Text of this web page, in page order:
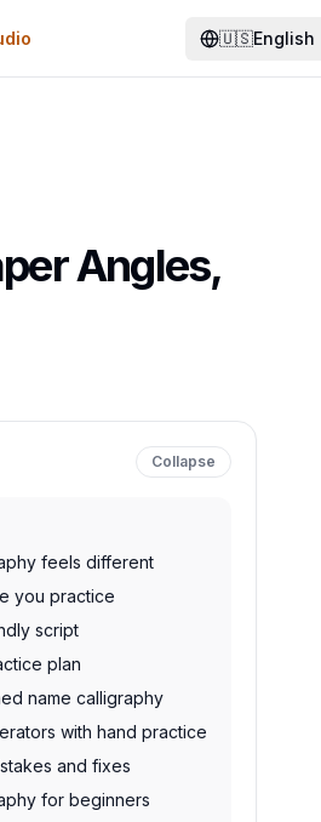
🇺🇸English
Angles,
Collapse
feels different
you practice
script
plan
name calligraphy
with hand practice
and fixes
for beginners